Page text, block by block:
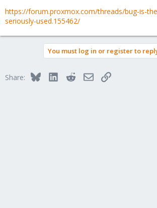
https://forum.proxmox.com/threads/bug-is-
seriously-used.155462/
You must log in or register to
Share: BlueskyLinkedInRedditEmailLink